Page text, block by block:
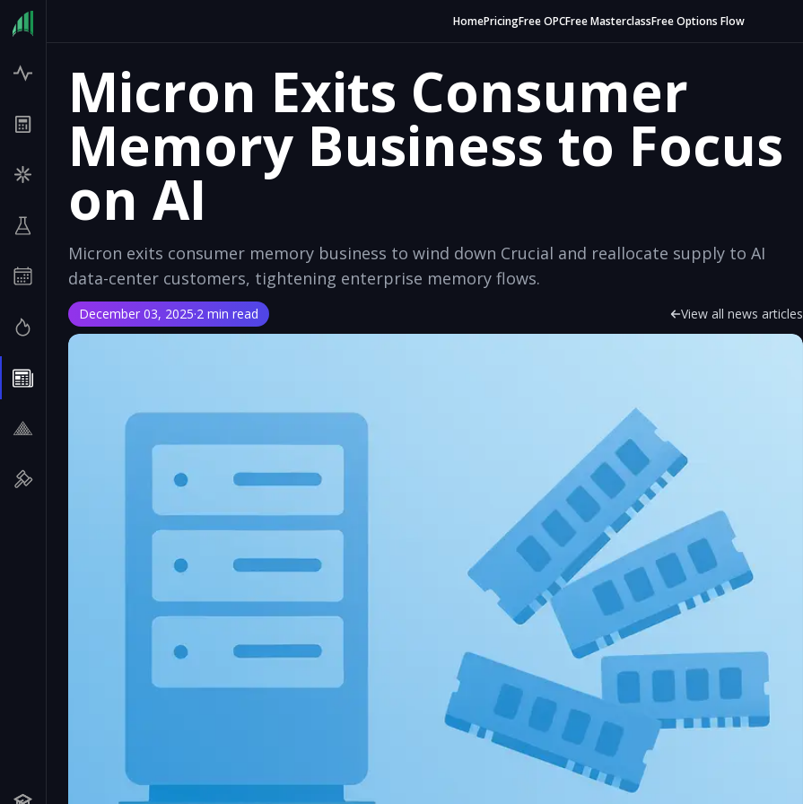
HomePricingFree OPCFree MasterclassFree Options Flow
Micron Exits Consumer
Memory Business to Focus
on AI
Micron exits consumer memory business to wind down Crucial and reallocate supply to AI
data-center customers, tightening enterprise memory flows.
December 03, 2025·2 min read View all news articles